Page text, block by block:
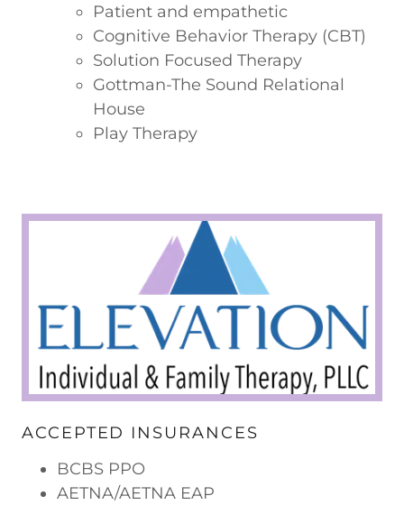
Patient and empathetic
Cognitive Behavior Therapy (CBT)
Solution Focused Therapy
Gottman-The Sound Relational
House
Play Therapy
ACCEPTED INSURANCES
BCBS PPO
AETNA/AETNA EAP